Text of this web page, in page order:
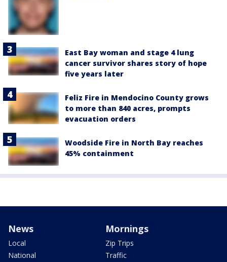
East Bay woman and stage 4 lung
cancer survivor shares story of hope
five years later
Feliz Fire in Mendocino County grows
to more than 840 acres, prompts
evacuation orders
Woodside Fire in North Bay reaches
45% containment
News
Local
National
Mornings
Zip Trips
Traffic